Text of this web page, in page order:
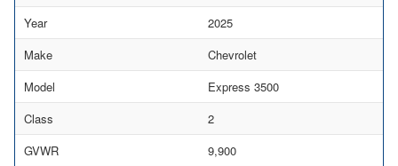
Year
2025
Make
Chevrolet
Model
Express 3500
Class
2
GVWR
9,900